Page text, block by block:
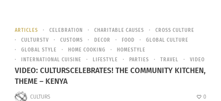
ARTICLES CELEBRATION CHARITABLE CAUSES
CROSS CULTURE
CULTURSTV
CUSTOMS DECOR FOOD
GLOBAL CULTURE
GLOBAL STYLE
HOME COOKING
HOMESTYLE
INTERNATIONAL CUISINE
LIFESTYLE PARTIES TRAVEL VIDEO
VIDEO: CULTURSCELEBRATES! THE COMMUNITY KITCHEN,
THEME – KENYA
CULTURS 0